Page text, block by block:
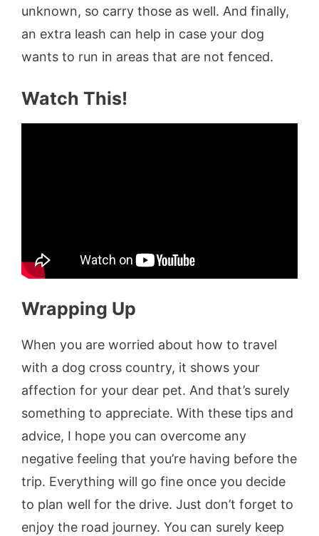
unknown, so carry those as well. And finally,
an extra leash can help in case your dog
wants to run in areas that are not fenced.
Watch This!
Wrapping Up
When you are worried about how to travel
with a dog cross country, it shows your
affection for your dear pet. And that’s surely
something to appreciate. With these tips and
advice, I hope you can overcome any
negative feeling that you’re having before the
trip. Everything will go fine once you decide
to plan well for the drive. Just don’t forget to
enjoy the road journey. You can surely keep